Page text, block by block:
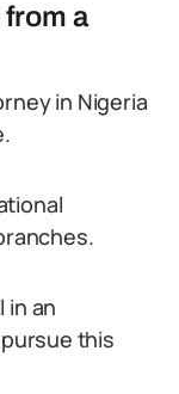
a
in Nigeria
in an
this